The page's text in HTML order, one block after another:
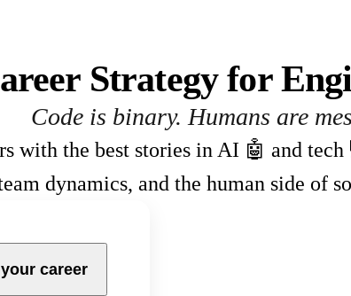
Strategy for
Code is binary. Humans are
with the best stories in AI 🤖 and
dynamics, and the human side of
career